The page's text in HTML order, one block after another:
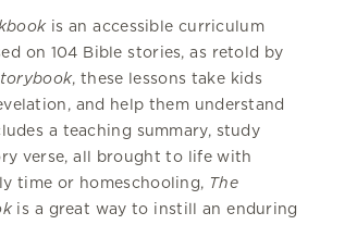
is an accessible curriculum
on 104 Bible stories, as retold by
, these lessons take kids
and help them understand
a teaching summary, study
verse, all brought to life with
time or homeschooling, The
is a great way to instill an enduring